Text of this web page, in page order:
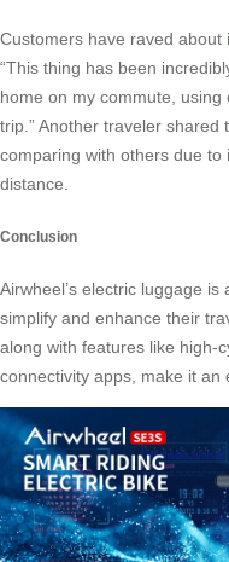
Customers have raved
“This thing has been
home on my commute,
trip.” Another traveler
comparing with others due
distance.
Conclusion
Airwheel’s electric luggage
simplify and enhance their
along with features like high-
connectivity apps, make it an